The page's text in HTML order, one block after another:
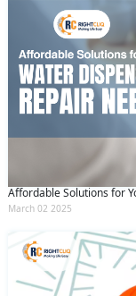
Affordable Solutions for
March 02 2025